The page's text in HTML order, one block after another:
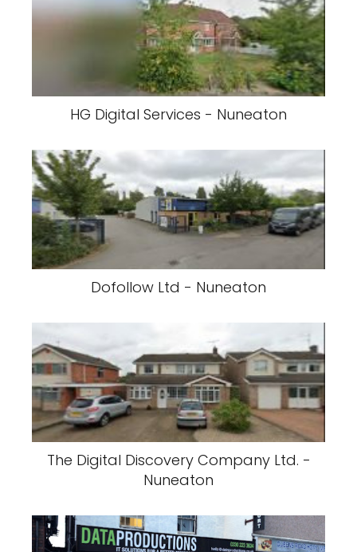
HG Digital Services - Nuneaton
Dofollow Ltd - Nuneaton
The Digital Discovery Company Ltd. -
Nuneaton